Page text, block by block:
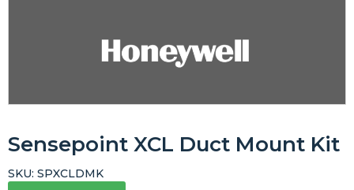
Sensepoint XCL Duct Mount Kit
SKU: SPXCLDMK